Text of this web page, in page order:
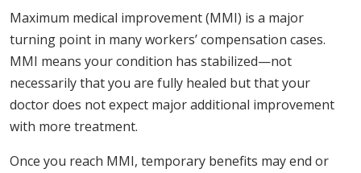
Maximum medical improvement (MMI) is a major
turning point in many workers’ compensation cases.
MMI means your condition has stabilized—not
necessarily that you are fully healed but that your
doctor does not expect major additional improvement
with more treatment.
Once you reach MMI, temporary benefits may end or